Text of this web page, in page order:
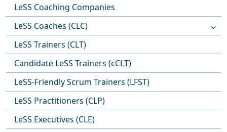
LeSS Coaching Companies
LeSS Coaches (CLC)
LeSS Trainers (CLT)
Candidate LeSS Trainers (cCLT)
LeSS-Friendly Scrum Trainers (LFST)
LeSS Practitioners (CLP)
LeSS Executives (CLE)